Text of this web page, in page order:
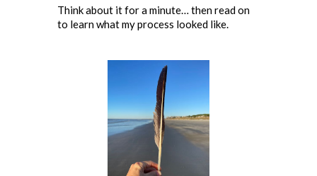
Think about it for a minute… then read on
to learn what my process looked like.